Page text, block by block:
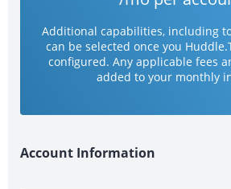
Additional capabilities, including
can be selected once you
configured. Any applicable fees
added to your monthly
Account Information